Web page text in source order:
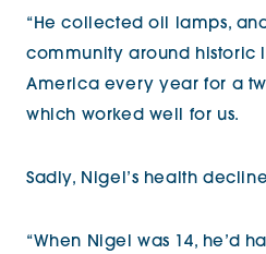
“He collected oil lamps,
community around historic
America every year for a
which worked well for us.
Sadly, Nigel’s health
“When Nigel was 14, he’d